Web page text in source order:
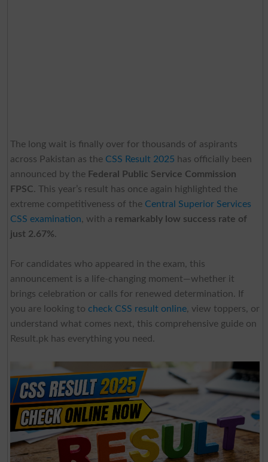
The long wait is finally over for thousands of aspirants
across Pakistan as the CSS Result 2025 has officially been
announced by the Federal Public Service Commission
FPSC. This year’s result has once again highlighted the
extreme competitiveness of the Central Superior Services
CSS examination, with a remarkably low success rate of
just 2.67%.
For candidates who appeared in the exam, this
announcement is a life-changing moment—whether it
brings celebration or calls for renewed determination. If
you are looking to check CSS result online, view toppers, or
understand what comes next, this comprehensive guide on
Result.pk has everything you need.